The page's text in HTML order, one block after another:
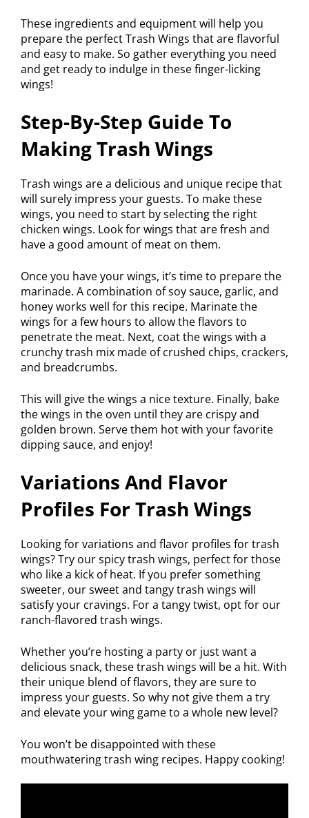
These ingredients and equipment will help you
prepare the perfect Trash Wings that are flavorful
and easy to make. So gather everything you need
and get ready to indulge in these finger-licking
wings!
Step-By-Step Guide To
Making Trash Wings
Trash wings are a delicious and unique recipe that
will surely impress your guests. To make these
wings, you need to start by selecting the right
chicken wings. Look for wings that are fresh and
have a good amount of meat on them.
Once you have your wings, it’s time to prepare the
marinade. A combination of soy sauce, garlic, and
honey works well for this recipe. Marinate the
wings for a few hours to allow the flavors to
penetrate the meat. Next, coat the wings with a
crunchy trash mix made of crushed chips, crackers,
and breadcrumbs.
This will give the wings a nice texture. Finally, bake
the wings in the oven until they are crispy and
golden brown. Serve them hot with your favorite
dipping sauce, and enjoy!
Variations And Flavor
Profiles For Trash Wings
Looking for variations and flavor profiles for trash
wings? Try our spicy trash wings, perfect for those
who like a kick of heat. If you prefer something
sweeter, our sweet and tangy trash wings will
satisfy your cravings. For a tangy twist, opt for our
ranch-flavored trash wings.
Whether you’re hosting a party or just want a
delicious snack, these trash wings will be a hit. With
their unique blend of flavors, they are sure to
impress your guests. So why not give them a try
and elevate your wing game to a whole new level?
You won’t be disappointed with these
mouthwatering trash wing recipes. Happy cooking!